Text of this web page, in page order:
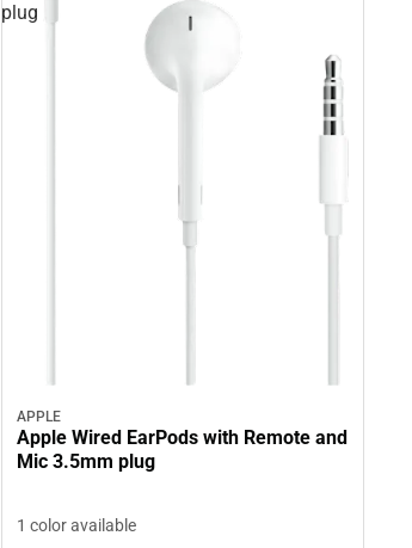
plug
APPLE
Apple Wired EarPods with Remote and
Mic 3.5mm plug
1 color available